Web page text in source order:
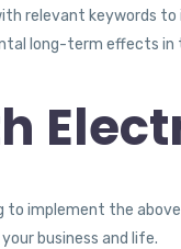
relevant keywords
long-term effects
implement the
business and life.